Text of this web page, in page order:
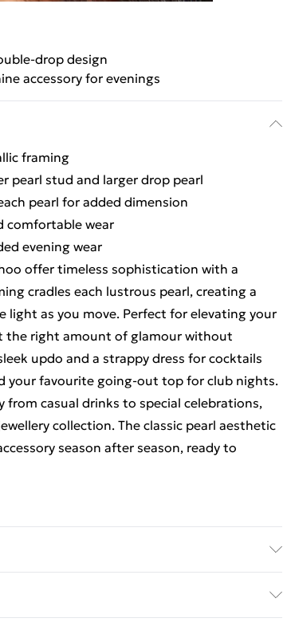
drop design
accessory for evenings
framing
pearl stud and larger drop pearl
pearl for added dimension
comfortable wear
evening wear
offer timeless sophistication with a
cradles each lustrous pearl, creating a
as you move. Perfect for elevating your
the right amount of glamour without
updo and a strappy dress for cocktails
your favourite going-out top for club nights.
casual drinks to special celebrations,
collection. The classic pearl aesthetic
season after season, ready to